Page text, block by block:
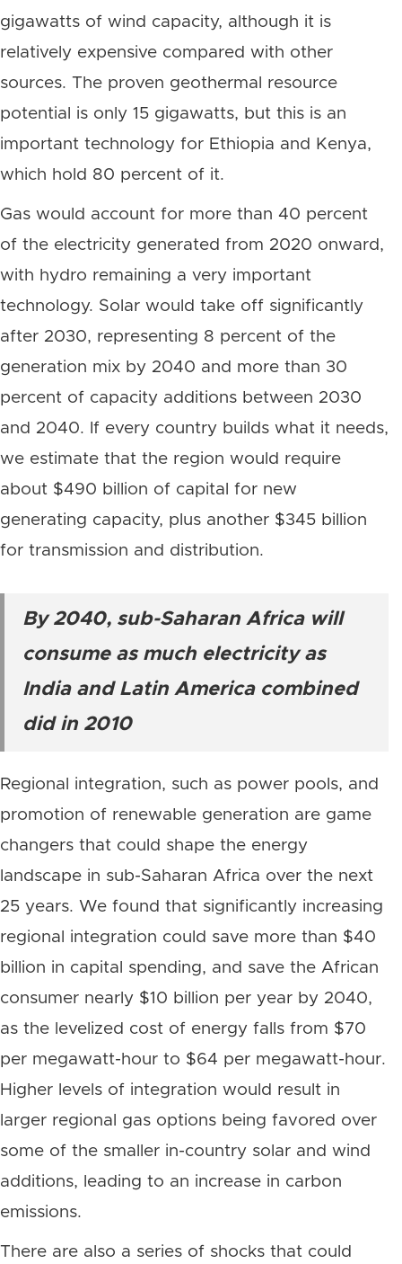
gigawatts of wind capacity, although it is
relatively expensive compared with other
sources. The proven geothermal resource
potential is only 15 gigawatts, but this is an
important technology for Ethiopia and Kenya,
which hold 80 percent of it.
Gas would account for more than 40 percent
of the electricity generated from 2020 onward,
with hydro remaining a very important
technology. Solar would take off significantly
after 2030, representing 8 percent of the
generation mix by 2040 and more than 30
percent of capacity additions between 2030
and 2040. If every country builds what it needs,
we estimate that the region would require
about $490 billion of capital for new
generating capacity, plus another $345 billion
for transmission and distribution.
By 2040, sub-Saharan Africa will
consume as much electricity as
India and Latin America combined
did in 2010
Regional integration, such as power pools, and
promotion of renewable generation are game
changers that could shape the energy
landscape in sub-Saharan Africa over the next
25 years. We found that significantly increasing
regional integration could save more than $40
billion in capital spending, and save the African
consumer nearly $10 billion per year by 2040,
as the levelized cost of energy falls from $70
per megawatt-hour to $64 per megawatt-hour.
Higher levels of integration would result in
larger regional gas options being favored over
some of the smaller in-country solar and wind
additions, leading to an increase in carbon
emissions.
There are also a series of shocks that could